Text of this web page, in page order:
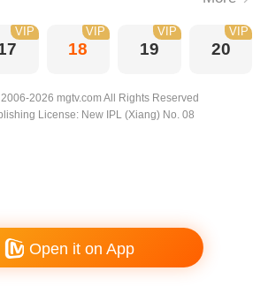
VIP
18
VIP
19
VIP
20
VIP
2026 mgtv.com All Rights Reserved
License: New IPL (Xiang) No. 08
Open it on App